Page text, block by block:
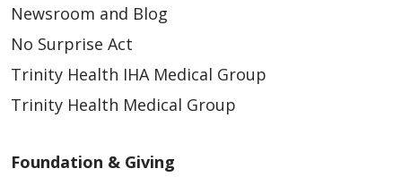
Newsroom and Blog
No Surprise Act
Trinity Health IHA Medical Group
Trinity Health Medical Group
Foundation & Giving